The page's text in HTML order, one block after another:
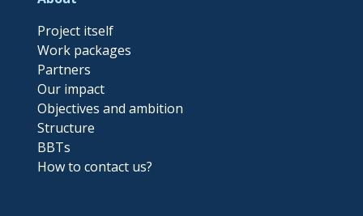
Project itself
Work packages
Partners
Our impact
Objectives and ambition
Structure
BBTs
How to contact us?